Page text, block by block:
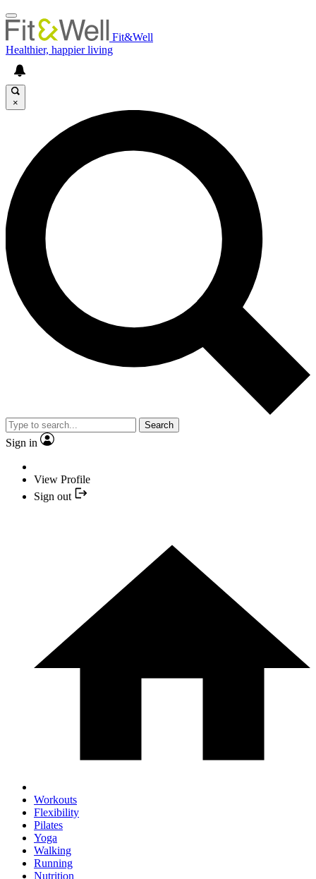
Fit&Well
Healthier, happier living
×
Search
Sign in
View Profile
Sign out
Workouts
Flexibility
Pilates
Yoga
Walking
Running
Nutrition